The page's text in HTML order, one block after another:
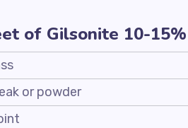
of Gilsonite 10-15%
or powder